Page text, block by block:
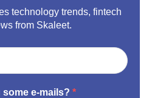
technology trends, fintech
from Skaleet.
e-mails?